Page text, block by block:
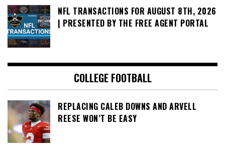
NFL TRANSACTIONS FOR AUGUST 8TH, 2026
| PRESENTED BY THE FREE AGENT PORTAL
COLLEGE FOOTBALL
REPLACING CALEB DOWNS AND ARVELL
REESE WON’T BE EASY